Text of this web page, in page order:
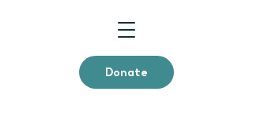
Donate